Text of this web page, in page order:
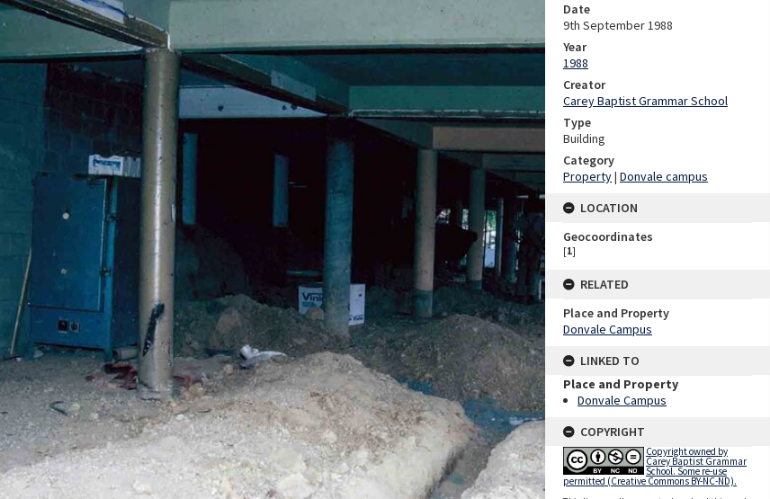
Date
9th September 1988
Year
1988
Creator
Carey Baptist Grammar School
Type
Building
Category
Property| Donvale campus
LOCATION
Geocoordinates
[1]
RELATED
Place and Property
Donvale Campus
LINKED TO
Place and Property
Donvale Campus
COPYRIGHT
Copyright owned by
Carey Baptist Grammar
School. Some re-use
permitted (Creative Commons BY-NC-ND).